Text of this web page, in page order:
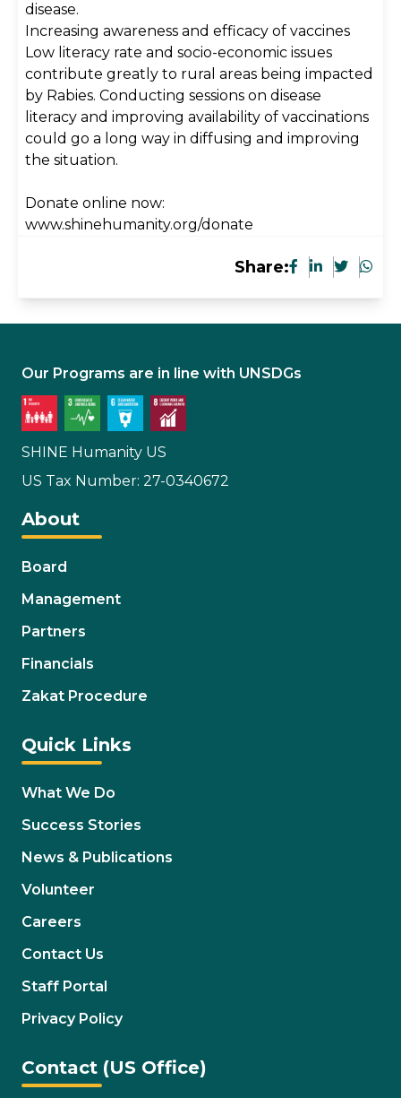
disease.
Increasing awareness and efficacy of vaccines
Low literacy rate and socio-economic issues
contribute greatly to rural areas being impacted
by Rabies. Conducting sessions on disease
literacy and improving availability of vaccinations
could go a long way in diffusing and improving
the situation.
Donate online now:
www.shinehumanity.org/donate
Share:
Our Programs are in line with UNSDGs
SHINE Humanity US
US Tax Number: 27-0340672
About
Board
Management
Partners
Financials
Zakat Procedure
Quick Links
What We Do
Success Stories
News & Publications
Volunteer
Careers
Contact Us
Staff Portal
Privacy Policy
Contact (US Office)